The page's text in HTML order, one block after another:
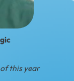
this year